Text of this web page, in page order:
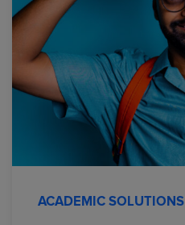
ACADEMIC SOLUTIONS